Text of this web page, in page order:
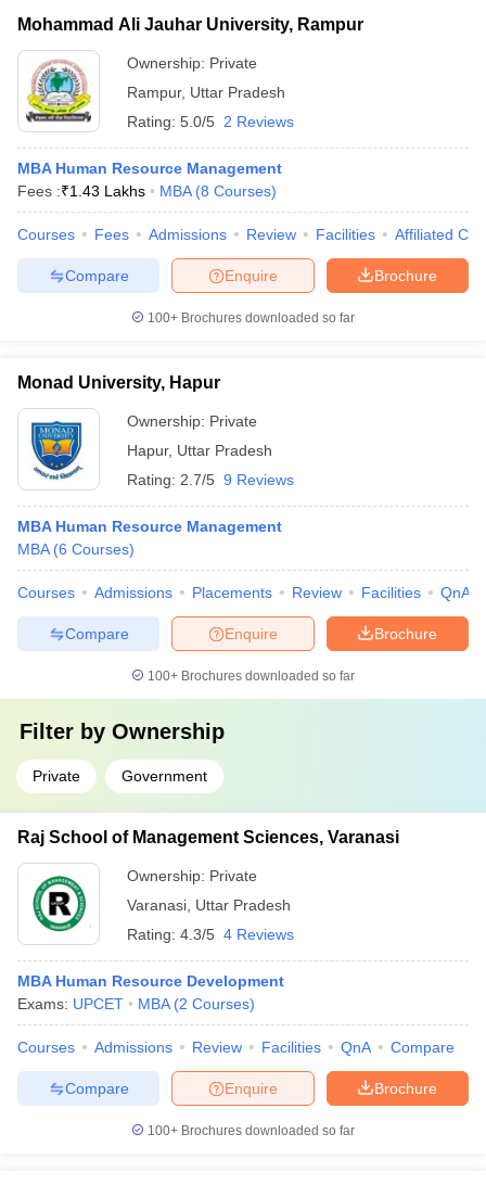
Mohammad Ali Jauhar University, Rampur
Ownership: Private
Rampur, Uttar Pradesh
Rating: 5.0/5 2 Reviews
MBA Human Resource Management
Fees :₹1.43 Lakhs MBA (8 Courses)
Courses Fees Admissions Review Facilities Affiliated
Brochure
Enquire
Compare
100+ Brochures downloaded so far
Monad University, Hapur
Ownership: Private
Hapur, Uttar Pradesh
Rating: 2.7/5 9 Reviews
MBA Human Resource Management
MBA (6 Courses)
Courses Admissions Placements Review Facilities QnA
Brochure
Enquire
Compare
100+ Brochures downloaded so far
Filter by Ownership
Private Government
Raj School of Management Sciences, Varanasi
Ownership: Private
Varanasi Uttar Pradesh
Rating: 4.3/5 4 Reviews
MBA Human Resource Development
Exams: UPCET MBA (2 Courses)
Courses Admissions Review Facilities QnA Compare
Brochure
Enquire
Compare
100+ Brochures downloaded so far